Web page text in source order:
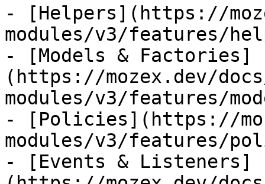
- [Helpers](https://
modules/v3/features/
- [Models & Factories]
(https://mozex.dev/
modules/v3/features/
- [Policies](https://
modules/v3/features/
- [Events & Listeners]